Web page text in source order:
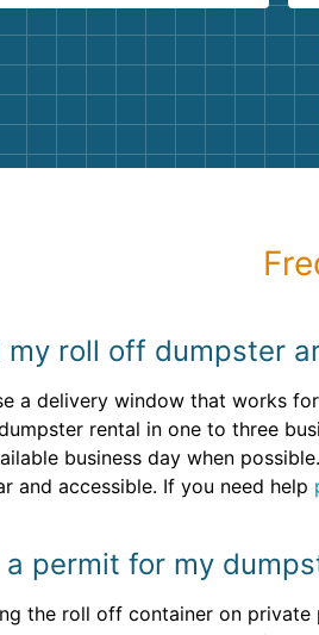
agents were so kind
We will definitely be using
I highly recommend!
my roll off dumpster
a delivery window that works
rental in one to three
business day when
and accessible. If you need help
a permit for my
the roll off container on